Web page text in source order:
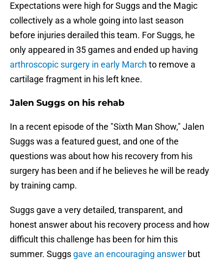
Expectations were high for Suggs and the Magic
collectively as a whole going into last season
before injuries derailed this team. For Suggs, he
only appeared in 35 games and ended up having
arthroscopic surgery in early March to remove a
cartilage fragment in his left knee.
Jalen Suggs on his rehab
In a recent episode of the "Sixth Man Show," Jalen
Suggs was a featured guest, and one of the
questions was about how his recovery from his
surgery has been and if he believes he will be ready
by training camp.
Suggs gave a very detailed, transparent, and
honest answer about his recovery process and how
difficult this challenge has been for him this
summer. Suggs gave an encouraging answer but